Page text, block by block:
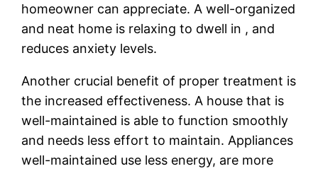
homeowner can appreciate. A well-organized
and neat home is relaxing to dwell in , and
reduces anxiety levels.
Another crucial benefit of proper treatment is
the increased effectiveness. A house that is
well-maintained is able to function smoothly
and needs less effort to maintain. Appliances
well-maintained use less energy, are more